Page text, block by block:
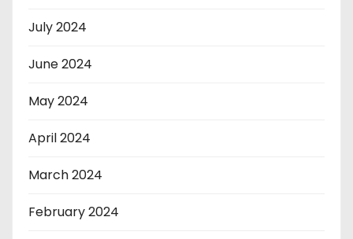
July 2024
June 2024
May 2024
April 2024
March 2024
February 2024